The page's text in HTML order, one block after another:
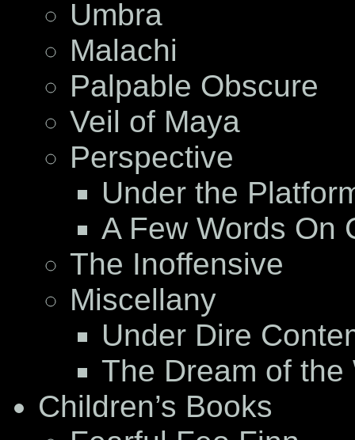
Umbra
Malachi
Palpable Obscure
Veil of Maya
Perspective
Under the
A Few Words On
The Inoffensive
Miscellany
Under Dire
The Dream of
Children’s Books